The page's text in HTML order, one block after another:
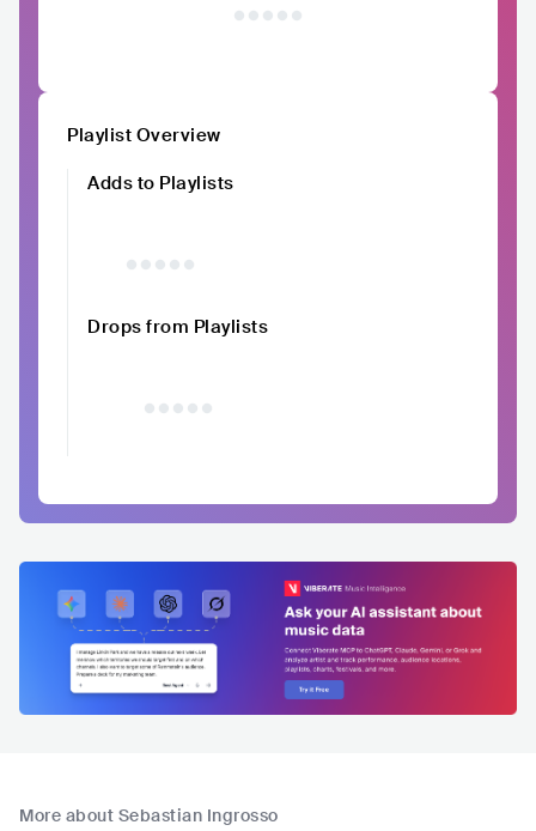
Playlist Overview
Adds to Playlists
Drops from Playlists
More about Sebastian Ingrosso